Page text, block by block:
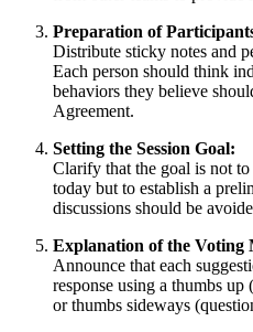
Preparation of
Distribute sticky notes and
Each person should think
behaviors they believe
Agreement.
Setting the Session Goal:
Clarify that the goal is not
today but to establish a
discussions should be
Explanation of the Voting
Announce that each
response using a thumbs up
or thumbs sideways